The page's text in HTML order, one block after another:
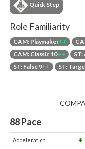
Quick Step
Role Familiarity
CAM: Playmaker++
CAM: Classic 10++ ST:
ST: False 9++ ST:
88Pace
Acceleration